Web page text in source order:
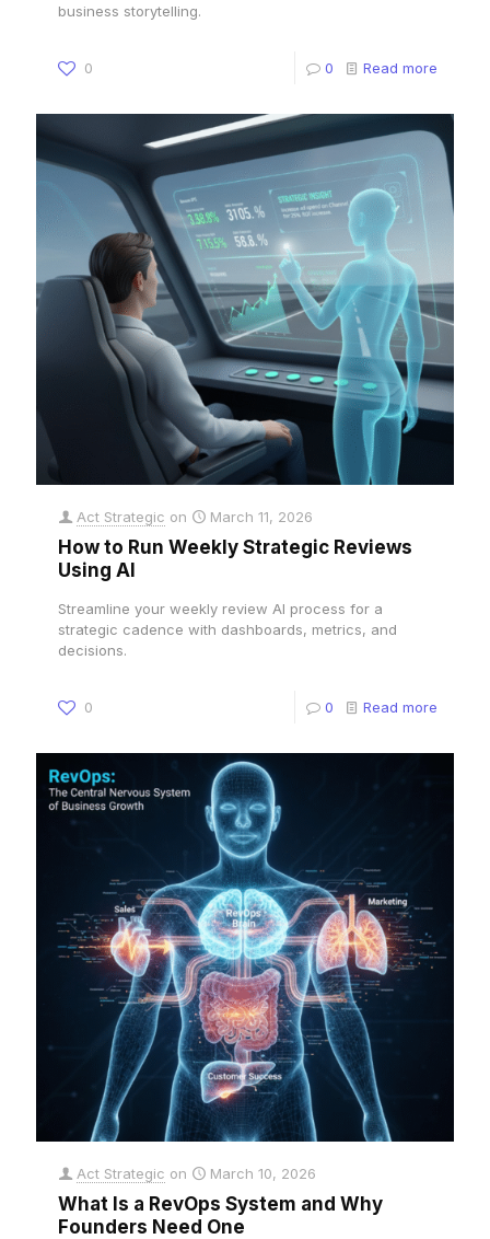
business storytelling.
0 0 Read more
Act Strategic on March 11, 2026
How to Run Weekly Strategic Reviews
Using AI
Streamline your weekly review AI process for a
strategic cadence with dashboards, metrics, and
decisions.
0 0 Read more
Act Strategic on March 10, 2026
What Is a RevOps System and Why
Founders Need One